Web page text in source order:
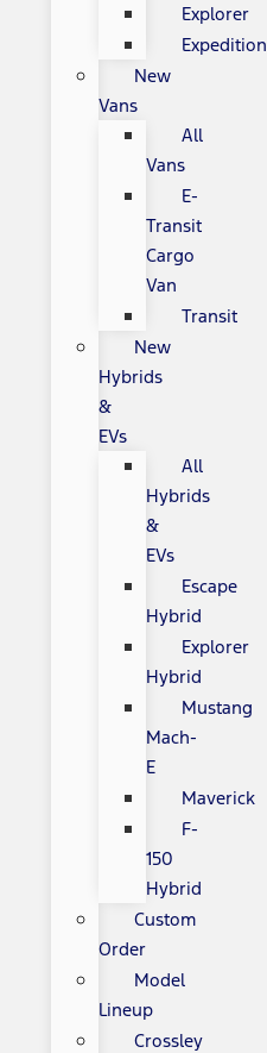
Explorer
Expedition
New
Vans
All
Vans
E-
Transit
Cargo
Van
Transit
New
Hybrids
&
EVs
All
Hybrids
&
EVs
Escape
Hybrid
Explorer
Hybrid
Mustang
Mach-
E
Maverick
F-
150
Hybrid
Custom
Order
Model
Lineup
Crossley